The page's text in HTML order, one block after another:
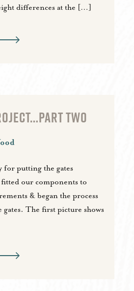
differences at the […]
TWO
for putting the gates
our components to
& began the process
gates. The first picture shows